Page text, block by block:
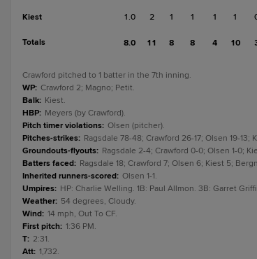
Kiest 1.0 2 1 1 1 1
Totals 8.0 11 8 8 4 10
Crawford pitched to 1 batter in the 7th inning.
WP: Crawford 2; Magno; Petit.
Balk: Kiest.
HBP: Meyers (by Crawford).
Pitch timer violations: Olsen (pitcher).
Pitches-strikes: Ragsdale 78-48; Crawford 26-17; Olsen 19-
Groundouts-flyouts: Ragsdale 2-4; Crawford 0-0; Olsen 1-0;
Batters faced: Ragsdale 18; Crawford 7; Olsen 6; Kiest 5;
Inherited runners-scored: Olsen 1-1.
Umpires: HP: Charlie Welling. 1B: Paul Allmon. 3B: Garret
Weather: 54 degrees, Cloudy.
Wind: 14 mph, Out To CF.
First pitch: 1:36 PM.
T: 2:31.
Att: 1,732.